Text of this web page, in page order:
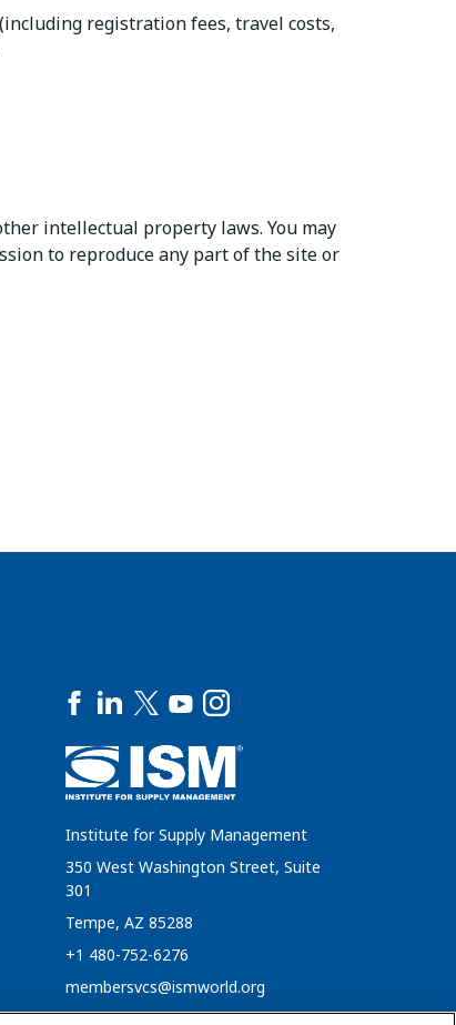
registration fees, travel costs,
intellectual property laws. You may
to reproduce any part of the site or
Institute for Supply Management
350 West Washington Street, Suite
301
Tempe, AZ 85288
+1 480-752-6276
membersvcs@ismworld.org